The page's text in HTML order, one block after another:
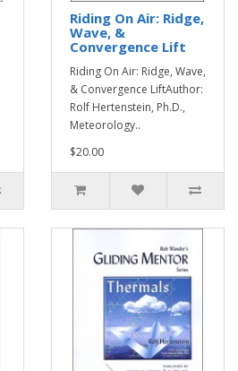
Riding On Air: Ridge,
Wave, &
Convergence Lift
Riding On Air: Ridge, Wave,
& Convergence LiftAuthor:
Rolf Hertenstein, Ph.D.,
Meteorology..
$20.00